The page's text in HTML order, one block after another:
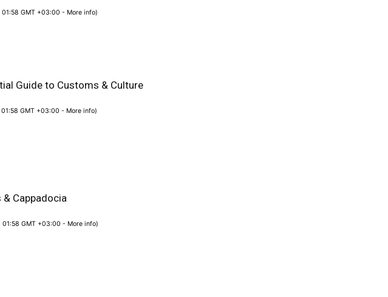
GMT +03:00 - More info)
Guide to Customs & Culture
GMT +03:00 - More info)
& Cappadocia
GMT +03:00 - More info)